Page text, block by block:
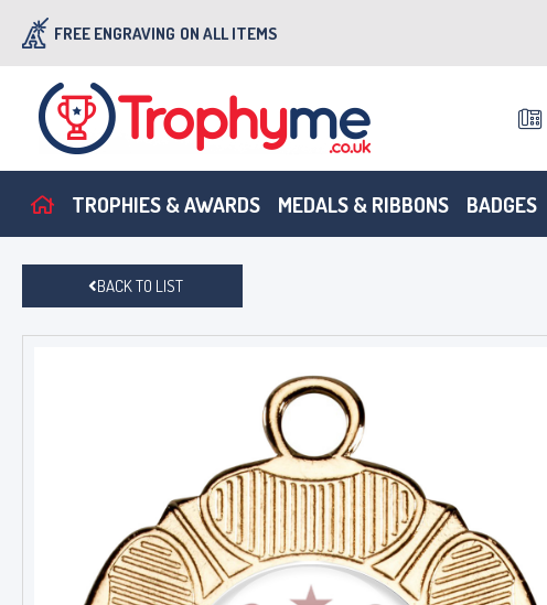
FREE ENGRAVING ON ALL ITEMS
TROPHIES & AWARDS MEDALS & RIBBONS BADGES
BACK TO LIST